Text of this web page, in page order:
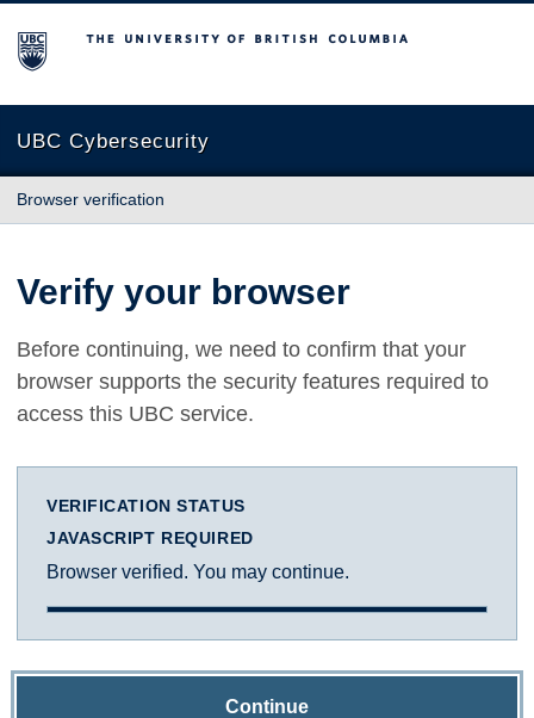
The University of British Columbia
UBC Cybersecurity
Browser verification
Verify your browser
Before continuing, we need to confirm that your
browser supports the security features required to
access this UBC service.
VERIFICATION STATUS
JAVASCRIPT REQUIRED
Browser verified. You may continue.
Continue